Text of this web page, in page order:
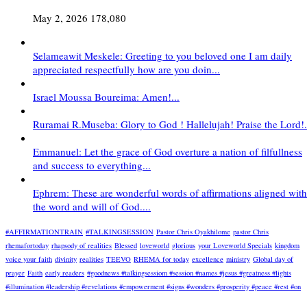
May 2, 2026 178,080
Selameawit Meskele: Greeting to you beloved one I am daily
appreciated respectfully how are you doin...
Israel Moussa Boureima: Amen!...
Ruramai R.Museba: Glory to God ! Hallelujah! Praise the
Emmanuel: Let the grace of God overture a nation of filfullness
and success to everything...
Ephrem: These are wonderful words of affirmations aligned with
the word and will of God....
#AFFIRMATIONTRAIN #TALKINGSESSION Pastor Chris Oyakhilome pastor Chris
rhemafortoday rhapsody of realities Blessed loveworld glorious your Loveworld Specials kingdom
voice your faith divinity realities TEEVO RHEMA for today excellence ministry Global day of
prayer Faith early readers #goodnews #talkingsessiom #session #names #jesus #greatness #lights
#illumination #leadership #revelations #empowerment #signs #wonders #prosperity #peace #rest #on